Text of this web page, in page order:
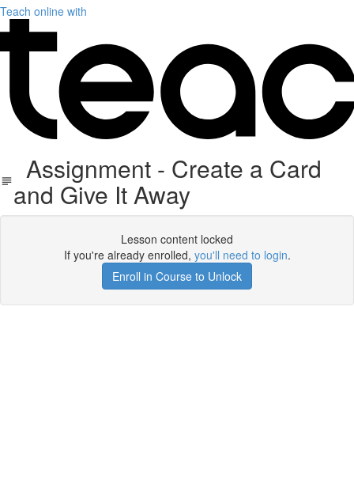
Teach online with
Assignment - Create a Card
and Give It Away
Lesson content locked
If you're already enrolled, you'll need to login.
Enroll in Course to Unlock